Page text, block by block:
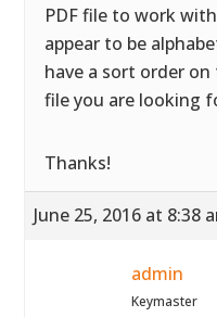
PDF file to work
appear to be
have a sort order
file you are looking
Thanks!
June 25, 2016 at 8:38
admin
Keymaster